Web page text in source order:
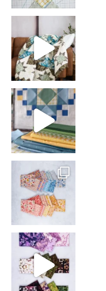
girl’s sewing night
with us!
So many gorgeous co